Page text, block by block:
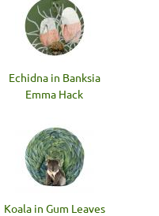
Echidna in Banksia
Emma Hack
Koala in Gum Leaves